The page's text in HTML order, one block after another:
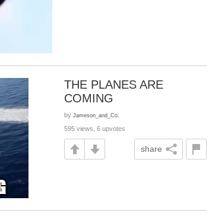
THE PLANES ARE
COMING
by Jameson_and_Co.
595 views, 6 upvotes
share